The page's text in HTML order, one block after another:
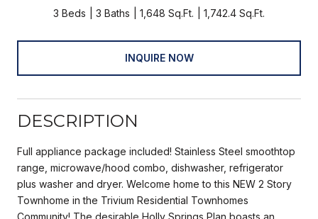
3 Beds 3 Baths 1,648 Sq.Ft. 1,742.4 Sq.Ft.
INQUIRE NOW
DESCRIPTION
Full appliance package included! Stainless Steel smoothtop
range, microwave/hood combo, dishwasher, refrigerator
plus washer and dryer. Welcome home to this NEW 2 Story
Townhome in the Trivium Residential Townhomes
Community! The desirable Holly Springs Plan boasts an